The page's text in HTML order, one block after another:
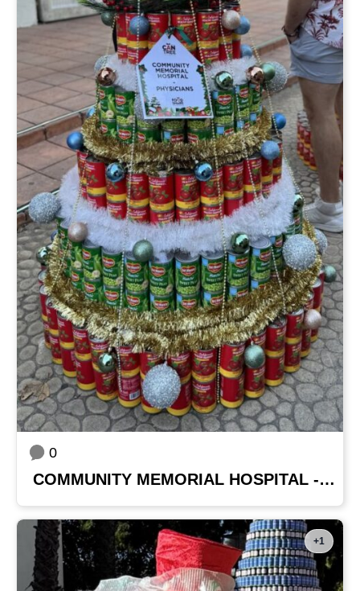
0
COMMUNITY MEMORIAL HOSPITAL - PHYSICIANS
+1